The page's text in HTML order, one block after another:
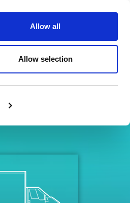
Allow all
Allow selection